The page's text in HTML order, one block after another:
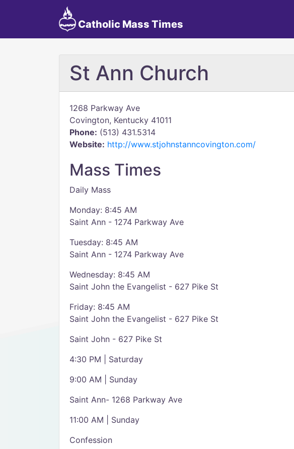
Catholic Mass Times
St Ann Church
1268 Parkway Ave
Covington, Kentucky 41011
Phone: (513) 431.5314
Website: http://www.stjohnstanncovington.com/
Mass Times
Daily Mass
Monday: 8:45 AM
Saint Ann - 1274 Parkway Ave
Tuesday: 8:45 AM
Saint Ann - 1274 Parkway Ave
Wednesday: 8:45 AM
Saint John the Evangelist - 627 Pike St
Friday: 8:45 AM
Saint John the Evangelist - 627 Pike St
Saint John - 627 Pike St
4:30 PM | Saturday
9:00 AM | Sunday
Saint Ann- 1268 Parkway Ave
11:00 AM | Sunday
Confession